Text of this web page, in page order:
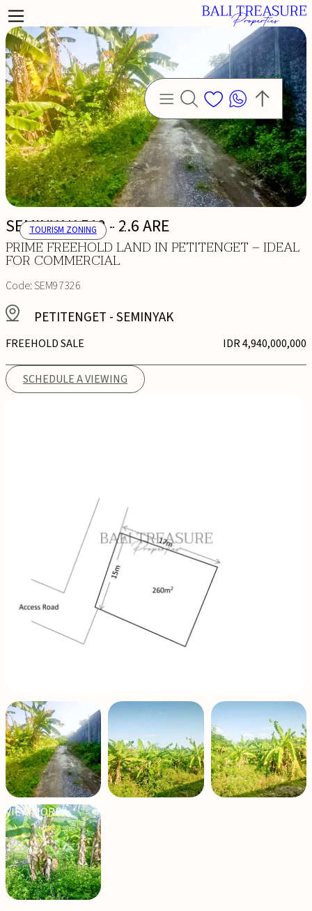
SEMINYAK 512 - 2.6 ARE
PRIME FREEHOLD LAND IN PETITENGET – IDEAL
FOR COMMERCIAL
Code:SEM97326
PETITENGET -SEMINYAK
FREEHOLD SALE IDR 4,940,000,000
SCHEDULE A VIEWING
TOURISM ZONING
VIEW MORE +